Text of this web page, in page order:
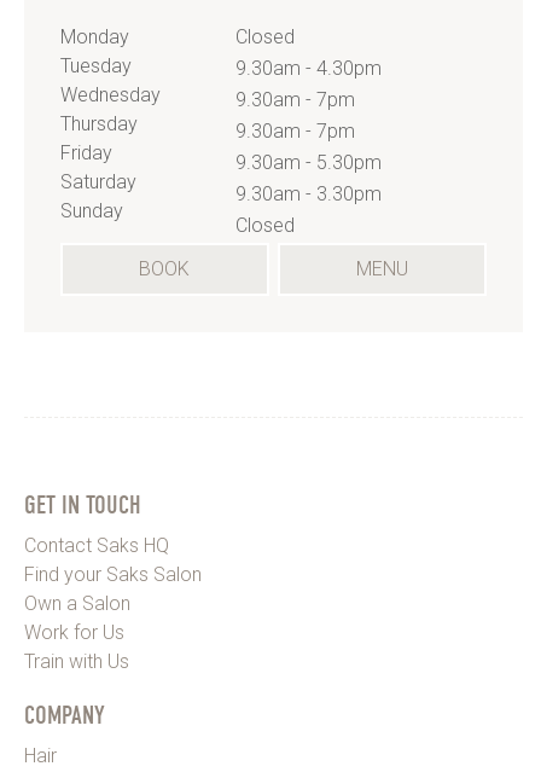
Monday
Closed
Tuesday
9.30am - 4.30pm
Wednesday
9.30am - 7pm
Thursday
9.30am - 7pm
Friday
9.30am - 5.30pm
Saturday
9.30am - 3.30pm
Sunday
Closed
BOOK
MENU
GET IN TOUCH
Contact Saks HQ
Find your Saks Salon
Own a Salon
Work for Us
Train with Us
COMPANY
Hair